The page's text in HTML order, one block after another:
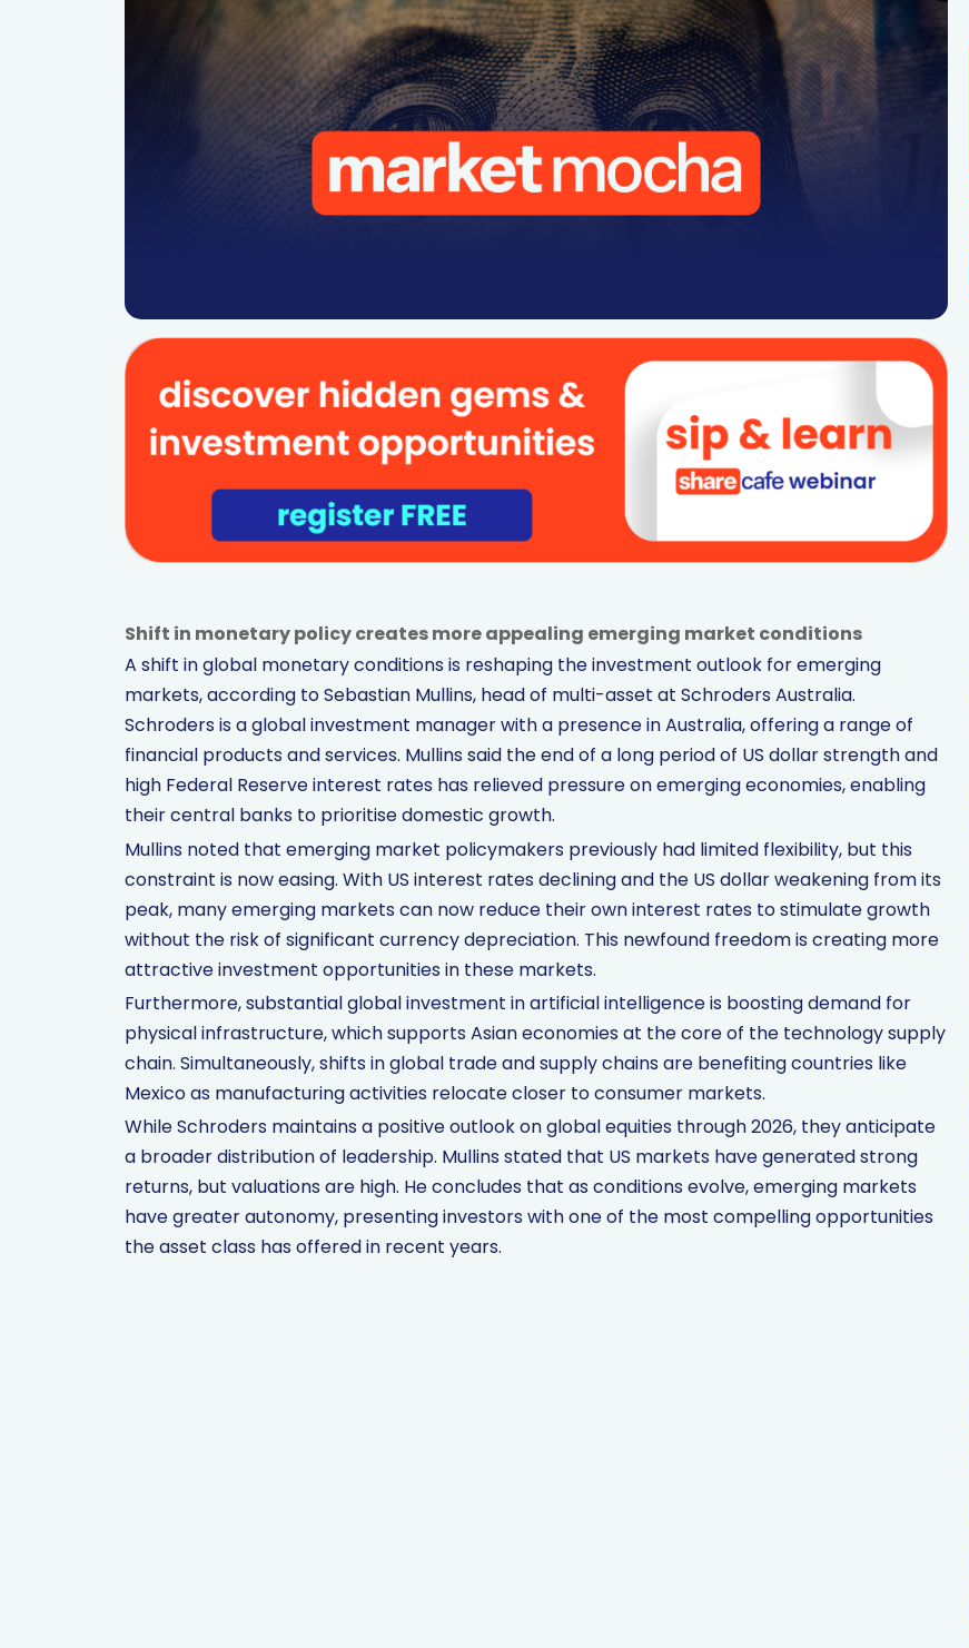
Shift in monetary policy creates more appealing emerging market conditions
A shift in global monetary conditions is reshaping the investment outlook for emerging
markets, according to Sebastian Mullins, head of multi-asset at Schroders Australia.
Schroders is a global investment manager with a presence in Australia, offering a range of
financial products and services. Mullins said the end of a long period of US dollar strength and
high Federal Reserve interest rates has relieved pressure on emerging economies, enabling
their central banks to prioritise domestic growth.
Mullins noted that emerging market policymakers previously had limited flexibility, but this
constraint is now easing. With US interest rates declining and the US dollar weakening from its
peak, many emerging markets can now reduce their own interest rates to stimulate growth
without the risk of significant currency depreciation. This newfound freedom is creating more
attractive investment opportunities in these markets.
Furthermore, substantial global investment in artificial intelligence is boosting demand for
physical infrastructure, which supports Asian economies at the core of the technology supply
chain. Simultaneously, shifts in global trade and supply chains are benefiting countries like
Mexico as manufacturing activities relocate closer to consumer markets.
While Schroders maintains a positive outlook on global equities through 2026, they anticipate
a broader distribution of leadership. Mullins stated that US markets have generated strong
returns, but valuations are high. He concludes that as conditions evolve, emerging markets
have greater autonomy, presenting investors with one of the most compelling opportunities
the asset class has offered in recent years.